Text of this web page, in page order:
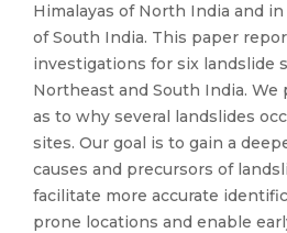
Himalayas of North India and
of South India. This paper
investigations for six landslide
Northeast and South India. We
as to why several landslides
sites. Our goal is to gain a
causes and precursors of
facilitate more accurate
prone locations and enable